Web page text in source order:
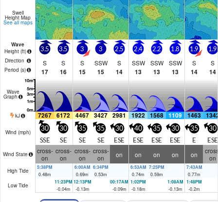
Swell
Height Map
See all maps
Wave
Height (ft)
Direction
Period (s)
3.5
S
17
3.5
S
16
3
S
15
3
SSW
15
2.5
S
14
2.4
SSW
13
2.2
SSW
13
1.8
SSW
13
1.9
S
14
1.9
S
14
Wave
Graph
kJ 7267 6172 4467 3427 2981 1922 1568 1109 1463
Wind (mph) 30
SSE
30
SE
35
SE
35
SE
30
ESE
40
ESE
35
ESE
30
ESE
35
E
30
ESE
Wind State
cross-
on
cross-
on
cross-
on
cross-
on
on on on on on
on
High Tide
5:38PM
0.48m
6:00AM
0.69m
6:34PM
0.53m
6:53AM
0.74m
7:25PM
0.59m
7:43AM
0.77m
Low Tide
11:23PM
-0.04m
12:13PM
-0.13m
00:17AM
-0.09m
1:02PM
-0.18m
1:08AM
-0.13m
1:48PM
-0.2m